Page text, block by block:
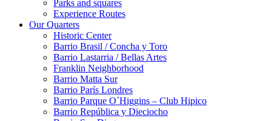
Parks and squares
Experience Routes
Our Quarters
Historic Center
Barrio Brasil / Concha y Toro
Barrio Lastarria / Bellas Artes
Franklin Neighborhood
Barrio Matta Sur
Barrio Parí­s Londres
Barrio Parque O´Higgins – Club Hipico
Barrio República y Dieciocho